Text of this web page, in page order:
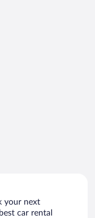
your next
car rental